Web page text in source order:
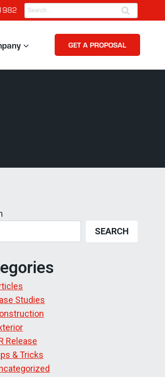
Search
for:
GET A PROPOSAL
SEARCH
Studies
Release
& Tricks